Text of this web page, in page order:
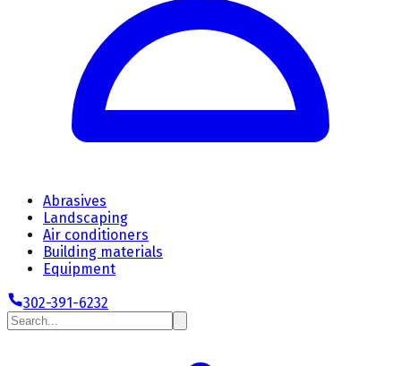
Abrasives
Landscaping
Air conditioners
Building materials
Equipment
302-391-6232